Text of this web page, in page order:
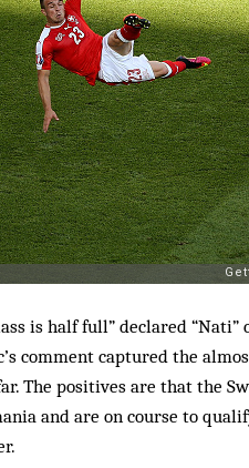
is half full” declared
comment captured the
The positives are that the
and are on course to